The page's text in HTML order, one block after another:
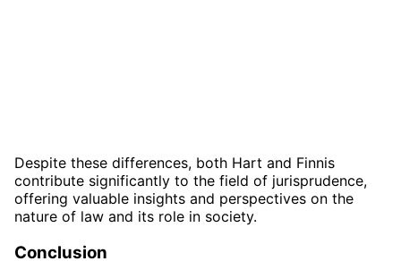
Despite these differences, both Hart and Finnis
contribute significantly to the field of jurisprudence,
offering valuable insights and perspectives on the
nature of law and its role in society.
Conclusion